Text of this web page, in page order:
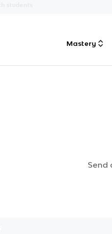
Mastery
Send